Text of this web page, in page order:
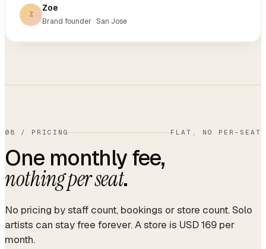
Z
Zoe
Brand founder · San Jose
08 / PRICING FLAT, NO PER-SEAT
One monthly fee,
nothing per seat.
No pricing by staff count, bookings or store count. Solo
artists can stay free forever. A store is USD 169 per
month.